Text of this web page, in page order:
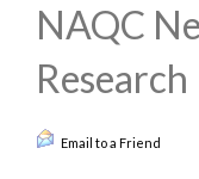
NAQC
Research
Email to a Friend